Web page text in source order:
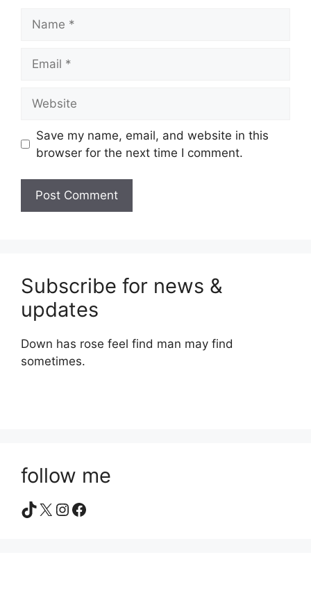
Save my name, email, and website in this
browser for the next time I comment.
Subscribe for news &
updates
Down has rose feel find man may find
sometimes.
follow me
TikTok
X Instagram
Facebook